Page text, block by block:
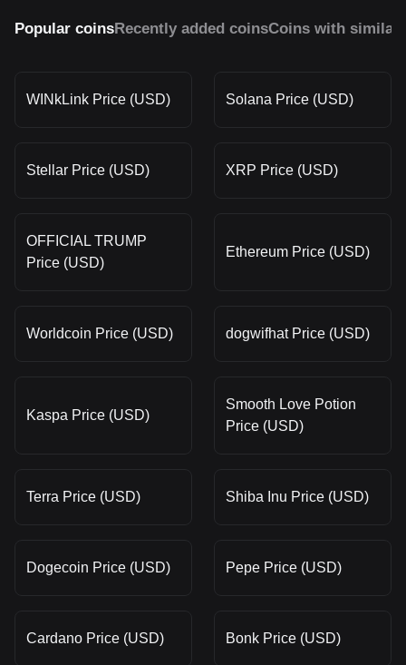
Popular coinsRecently added coinsCoins with similar
WINkLink Price (USD) Solana Price (USD)
Stellar Price (USD) XRP Price (USD)
OFFICIAL TRUMP
Price (USD)
Ethereum Price (USD)
Worldcoin Price (USD) dogwifhat Price (USD)
Kaspa Price (USD)
Smooth Love Potion
Price (USD)
Terra Price (USD) Shiba Inu Price (USD)
Dogecoin Price (USD) Pepe Price (USD)
Cardano Price (USD) Bonk Price (USD)